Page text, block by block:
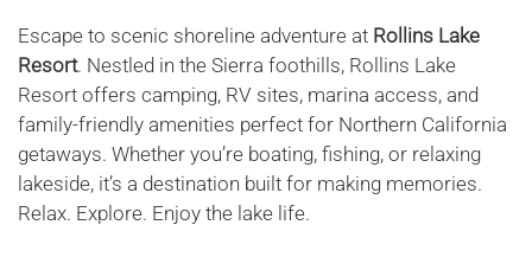
Escape to scenic shoreline adventure at Rollins Lake
Resort. Nestled in the Sierra foothills, Rollins Lake
Resort offers camping, RV sites, marina access, and
family-friendly amenities perfect for Northern California
getaways. Whether you’re boating, fishing, or relaxing
lakeside, it’s a destination built for making memories.
Relax. Explore. Enjoy the lake life.